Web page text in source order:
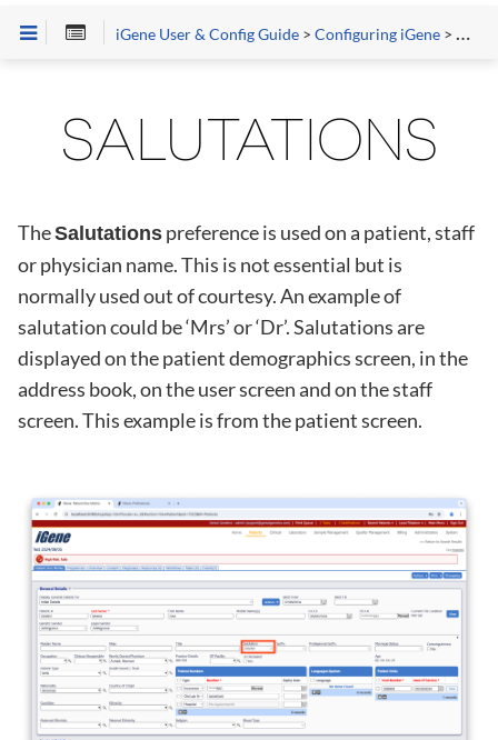
iGene User & Config Guide> Configuring iGene>
SALUTATIONS
TheSalutations preference is used on a patient, staff
or physician name. This is not essential but is
normally used out of courtesy. An example of
salutation could be ‘Mrs’ or ‘Dr’. Salutations are
displayed on the patient demographics screen, in the
address book, on the user screen and on the staff
screen. This example is from the patient screen.